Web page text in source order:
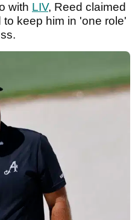
with LIV, Reed claimed
to keep him in 'one role'